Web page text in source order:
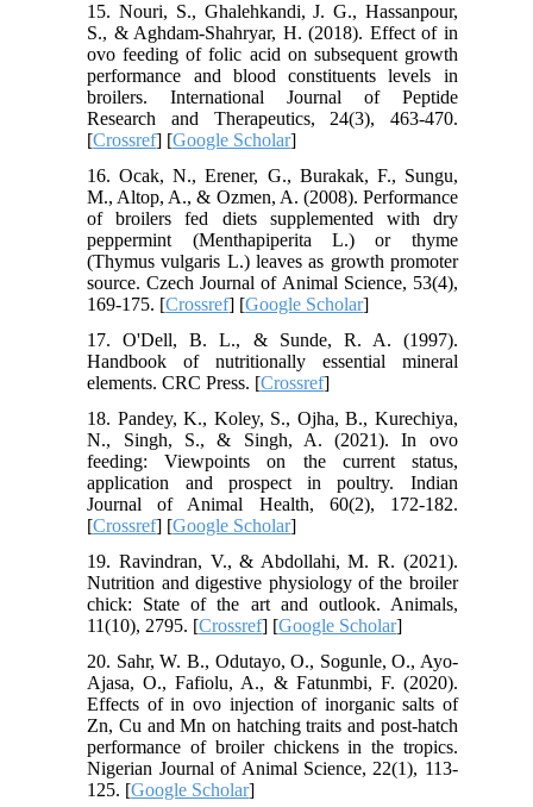
15. Nouri, S., Ghalehkandi, J. G., Hassanpour,
S., & Aghdam-Shahryar, H. (2018). Effect of in
ovo feeding of folic acid on subsequent growth
performance and blood constituents levels in
broilers. International Journal of Peptide
Research and Therapeutics, 24(3), 463-470.
[Crossref] [Google Scholar]
16. Ocak, N., Erener, G., Burakak, F., Sungu,
M., Altop, A., & Ozmen, A. (2008). Performance
of broilers fed diets supplemented with dry
peppermint (Menthapiperita L.) or thyme
(Thymus vulgaris L.) leaves as growth promoter
source. Czech Journal of Animal Science, 53(4),
169-175. [Crossref] [Google Scholar]
17. O'Dell, B. L., & Sunde, R. A. (1997).
Handbook of nutritionally essential mineral
elements. CRC Press. [Crossref]
18. Pandey, K., Koley, S., Ojha, B., Kurechiya,
N., Singh, S., & Singh, A. (2021). In ovo
feeding: Viewpoints on the current status,
application and prospect in poultry. Indian
Journal of Animal Health, 60(2), 172-182.
[Crossref] [Google Scholar]
19. Ravindran, V., & Abdollahi, M. R. (2021).
Nutrition and digestive physiology of the broiler
chick: State of the art and outlook. Animals,
11(10), 2795. [Crossref] [Google Scholar]
20. Sahr, W. B., Odutayo, O., Sogunle, O., Ayo-
Ajasa, O., Fafiolu, A., & Fatunmbi, F. (2020).
Effects of in ovo injection of inorganic salts of
Zn, Cu and Mn on hatching traits and post-hatch
performance of broiler chickens in the tropics.
Nigerian Journal of Animal Science, 22(1), 113-
125. [Google Scholar]